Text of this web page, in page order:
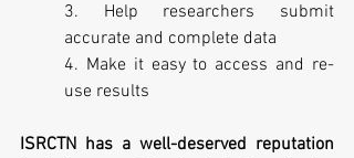
3. Help researchers submit
accurate and complete data
4. Make it easy to access and re-
use results
ISRCTN has a well-deserved reputation